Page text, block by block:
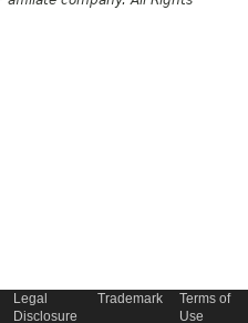
Legal
Disclosure
Trademark
Terms of
Use